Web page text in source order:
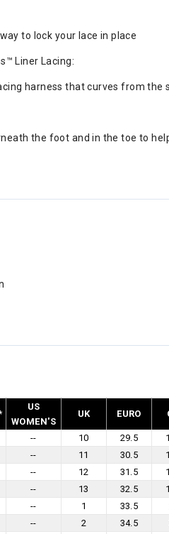
to lock your lace in place
Liner Lacing:
harness that curves from
the foot and in the toe to
US
WOMEN'S
UK EURO
-- 10 29.5
-- 11 30.5
-- 12 31.5
-- 13 32.5
-- 1 33.5
-- 2 34.5